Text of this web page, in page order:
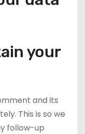
your
and its
This is so we
follow-up